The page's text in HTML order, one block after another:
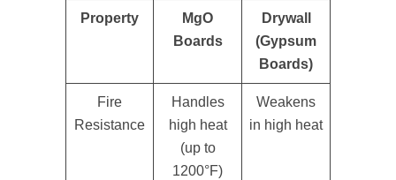
Property
MgO
Boards
Drywall
(Gypsum
Boards)
Fire
Resistance
Handles
high heat
(up to
1200°F)
Weakens
in high heat